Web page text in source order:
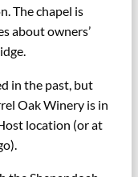
The chapel is
about owners’
in the past, but
Oak Winery is in
location (or at